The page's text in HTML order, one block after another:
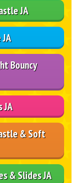
JA
Bouncy
JA
& Soft
& Slides JA